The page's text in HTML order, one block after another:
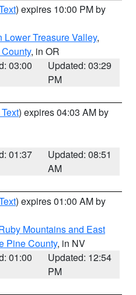
) expires 10:00 PM by
Lower Treasure Valley,
, in OR
03:00
Updated: 03:29
PM
) expires 04:03 AM by
01:37
Updated: 08:51
AM
) expires 01:00 AM by
Mountains and East
Pine County, in NV
01:00
Updated: 12:54
PM